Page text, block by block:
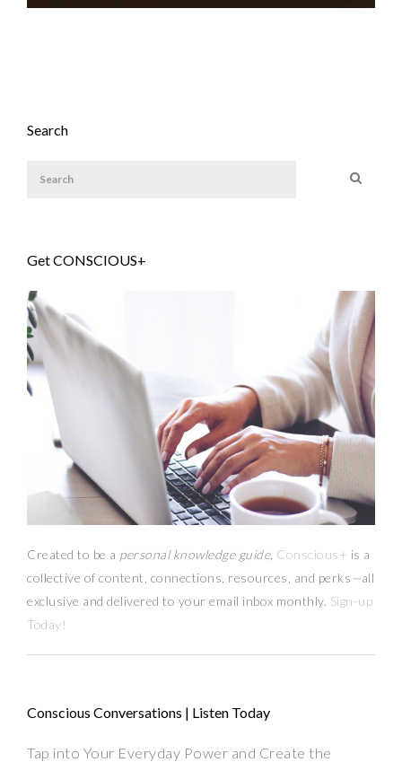
Search
Get CONSCIOUS+
Created to be a personal knowledge guide, Conscious+ is a
collective of content, connections, resources, and perks—all
exclusive and delivered to your email inbox monthly. Sign-up
Today!
Conscious Conversations | Listen Today
Tap into Your Everyday Power and Create the